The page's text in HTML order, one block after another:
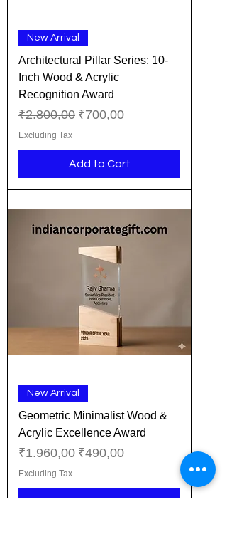
New Arrival
Architectural Pillar Series: 10-
Inch Wood & Acrylic
Recognition Award
Regular Price
₹2.800,00 Sale Price
₹700,00
Excluding Tax
Add to Cart
New Arrival
Geometric Minimalist Wood &
Acrylic Excellence Award
Regular Price
₹1.960,00 Sale Price
₹490,00
Excluding Tax
Add to Cart